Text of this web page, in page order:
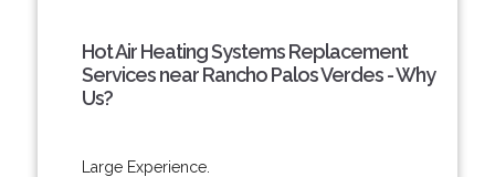
Hot Air Heating Systems Replacement
Services near Rancho Palos Verdes - Why
Us?
Large Experience.